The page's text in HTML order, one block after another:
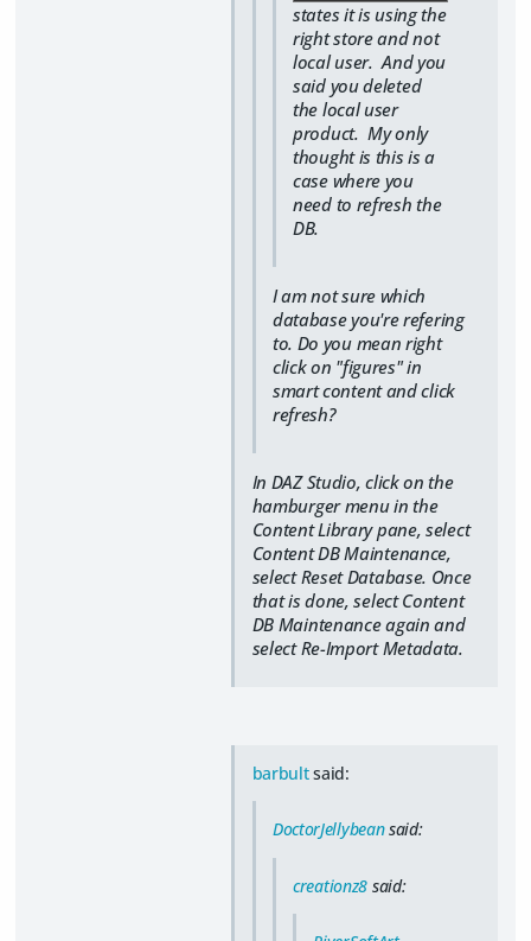
states it is using the
right store and not
local user. And you
said you deleted
the local user
product. My only
thought is this is a
case where you
need to refresh the
DB.
I am not sure which
database you're refering
to. Do you mean right
click on "figures" in
smart content and click
refresh?
In DAZ Studio, click on the
hamburger menu in the
Content Library pane, select
Content DB Maintenance,
select Reset Database. Once
that is done, select Content
DB Maintenance again and
select Re-Import Metadata.
barbultsaid:
DoctorJellybeansaid:
creationz8 said: